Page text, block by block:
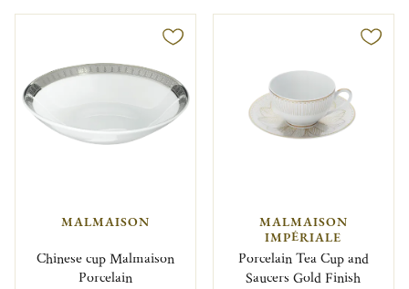
MALMAISON
Chinese cup Malmaison
Porcelain
MALMAISON
IMPÉRIALE
Porcelain Tea Cup and
Saucers Gold Finish